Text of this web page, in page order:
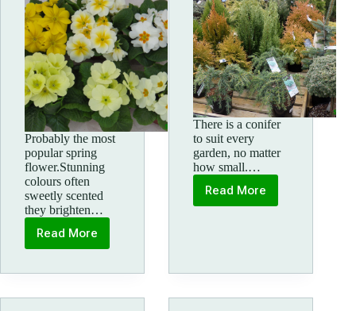
Probably the most
popular spring
flower.Stunning
colours often
sweetly scented
they brighten…
Read More
How
to
There is a conifer
to suit every
garden, no matter
how small.…
Read More
Colourful
Conifers